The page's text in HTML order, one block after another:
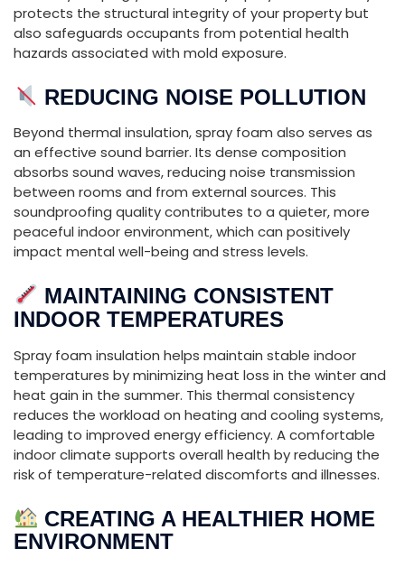
protects the structural integrityof yourpropertybut
also safeguards occupants from potential health
hazards associated with mold exposure.
REDUCING NOISE POLLUTION
Beyond thermal insulation,spray foam also serves as
an effective sound barrier. Its dense composition
absorbs sound waves,reducing noise transmission
between rooms and from external sources. This
soundproofing qualitycontributes to a quieter,more
peaceful indoorenvironment,which can positively
impact mental well-being and stress levels.
MAINTAINING CONSISTENT
INDOOR TEMPERATURES
Spray foam insulation helps maintain stable indoor
temperatures byminimizing heat loss in the winterand
heat gain in the summer. This thermal consistency
reduces the workload on heating and cooling systems,
leading to improved energyefficiency. Acomfortable
indoorclimate supports overall health byreducing the
riskof temperature-related discomforts and illnesses.
CREATING A HEALTHIER HOME
ENVIRONMENT